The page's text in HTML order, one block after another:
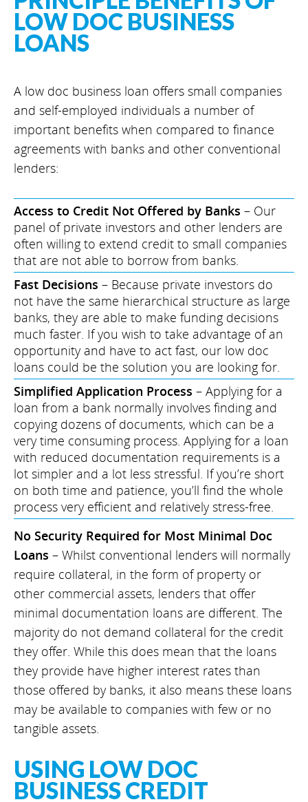
LOW DOC BUSINESS
LOANS
A low doc business loan offers small companies
and self-employed individuals a number of
important benefits when compared to finance
agreements with banks and other conventional
lenders:
Access to Credit Not Offered by Banks – Our
panel of private investors and other lenders are
often willing to extend credit to small companies
that are not able to borrow from banks.
Fast Decisions – Because private investors do
not have the same hierarchical structure as large
banks, they are able to make funding decisions
much faster. If you wish to take advantage of an
opportunity and have to act fast, our low doc
loans could be the solution you are looking for.
Simplified Application Process – Applying for a
loan from a bank normally involves finding and
copying dozens of documents, which can be a
very time consuming process. Applying for a loan
with reduced documentation requirements is a
lot simpler and a lot less stressful. If you’re short
on both time and patience, you’ll find the whole
process very efficient and relatively stress-free.
No Security Required for Most Minimal Doc
Loans – Whilst conventional lenders will normally
require collateral, in the form of property or
other commercial assets, lenders that offer
minimal documentation loans are different. The
majority do not demand collateral for the credit
they offer. While this does mean that the loans
they provide have higher interest rates than
those offered by banks, it also means these loans
may be available to companies with few or no
tangible assets.
USING LOW DOC
BUSINESS CREDIT